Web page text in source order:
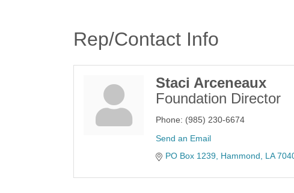
Rep/Contact Info
Staci Arceneaux
Foundation Director
Phone: (985) 230-6674
Send an Email
PO Box 1239 Hammond LA